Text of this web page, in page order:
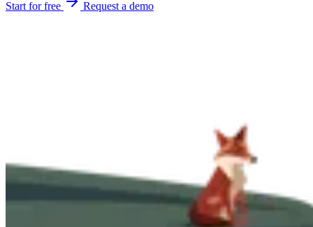
Start for free Request a demo